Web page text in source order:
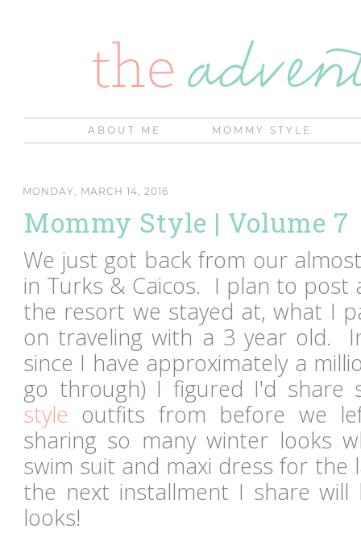
ABOUT ME MOMMY STYLE
MONDAY, MARCH 14, 2016
Mommy Style | Volume 7
We just got back from our
in Turks & Caicos. I plan to post
the resort we stayed at, what I
on traveling with a 3 year old.
since I have approximately a
go through) I figured I'd
style outfits from before we
sharing so many winter looks
swim suit and maxi dress for the
the next installment I share
looks!